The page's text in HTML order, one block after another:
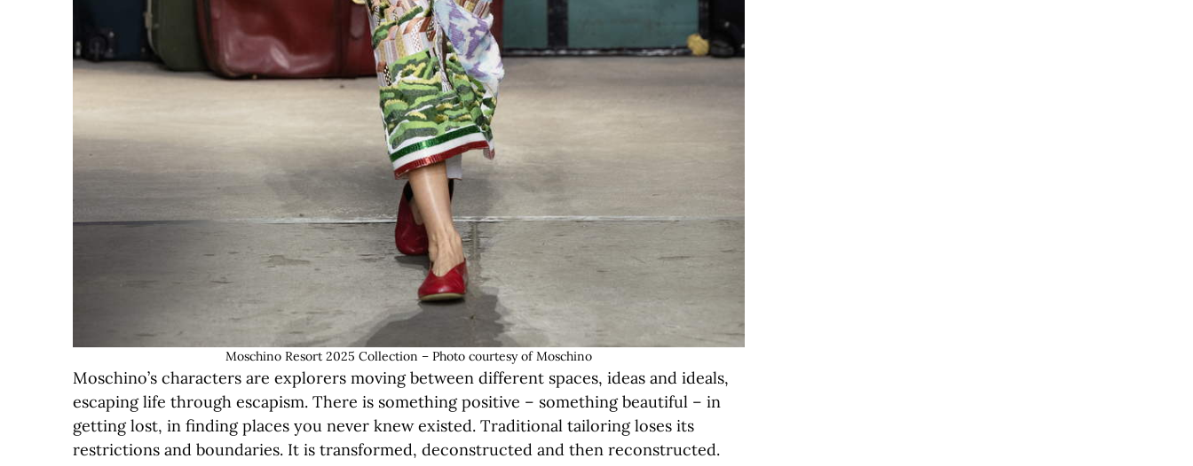
Moschino Resort 2025 Collection – Photo courtesy of Moschino
Moschino’s characters are explorers moving between different spaces, ideas and ideals,
escaping life through escapism. There is something positive – something beautiful – in
getting lost, in finding places you never knew existed. Traditional tailoring loses its
restrictions and boundaries. It is transformed, deconstructed and then reconstructed.